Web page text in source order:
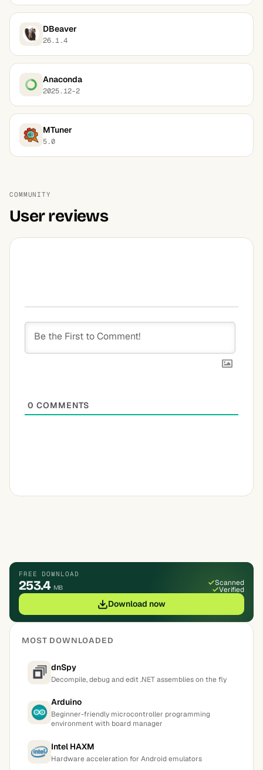
DBeaver
26.1.4
Anaconda
2025.12-2
MTuner
5.0
COMMUNITY
User reviews
0 COMMENTS
FREE DOWNLOAD
253.4 MB
Scanned
Verified
Download now
MOST DOWNLOADED
dnSpy
Decompile, debug and edit .NET assemblies on the fly
Arduino
Beginner-friendly microcontroller programming
environment with board manager
Intel HAXM
Hardware acceleration for Android emulators